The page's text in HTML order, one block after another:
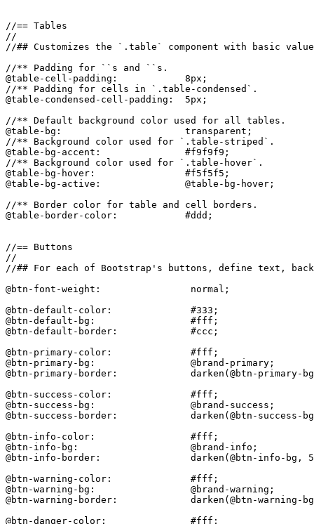
//== Tables
//
//## Customizes the `.table` component with basic
//** Padding for ``s and ``s.
@table-cell-padding:            8px;
//** Padding for cells in `.table-condensed`.
@table-condensed-cell-padding:  5px;
//** Default background color used for all tables.
@table-bg:                      transparent;
//** Background color used for `.table-striped`.
@table-bg-accent:               #f9f9f9;
//** Background color used for `.table-hover`.
@table-bg-hover:                #f5f5f5;
@table-bg-active:               @table-bg-hover;
//** Border color for table and cell borders.
@table-border-color:            #ddd;
//== Buttons
//
//## For each of Bootstrap's buttons, define text,
@btn-font-weight:                normal;
@btn-default-color:              #333;
@btn-default-bg:                 #fff;
@btn-default-border:             #ccc;
@btn-primary-color:              #fff;
@btn-primary-bg:                 @brand-primary;
@btn-primary-border:             darken(@btn-primary-
@btn-success-color:              #fff;
@btn-success-bg:                 @brand-success;
@btn-success-border:             darken(@btn-success-
@btn-info-color:                 #fff;
@btn-info-bg:                    @brand-info;
@btn-info-border:                darken(@btn-info-bg,
@btn-warning-color:              #fff;
@btn-warning-bg:                 @brand-warning;
@btn-warning-border:             darken(@btn-warning-
@btn-danger-color:               #fff;